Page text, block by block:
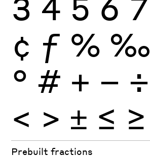
¢ ƒ % ‰
° # + − ÷
< > ± ≤ ≥
Prebuilt fractions